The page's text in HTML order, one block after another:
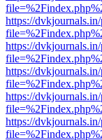
https://
https://
https://
https://
https://